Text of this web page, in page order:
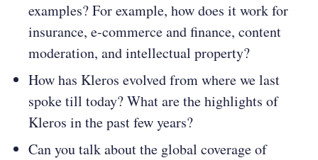
examples? For example, how does it work for
insurance, e-commerce and finance, content
moderation, and intellectual property?
How has Kleros evolved from where we last
spoke till today? What are the highlights of
Kleros in the past few years?
Can you talk about the global coverage of